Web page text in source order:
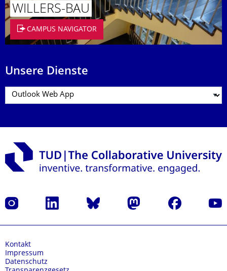
WILLERS-BAU
CAMPUS NAVIGATOR
Unsere Dienste
Instagram LinkedIn Bluesky Mastodon Facebook
Kontakt
Impressum
Datenschutz